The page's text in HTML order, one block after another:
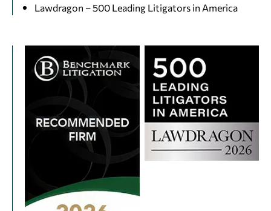
Lawdragon – 500 Leading Litigators in America